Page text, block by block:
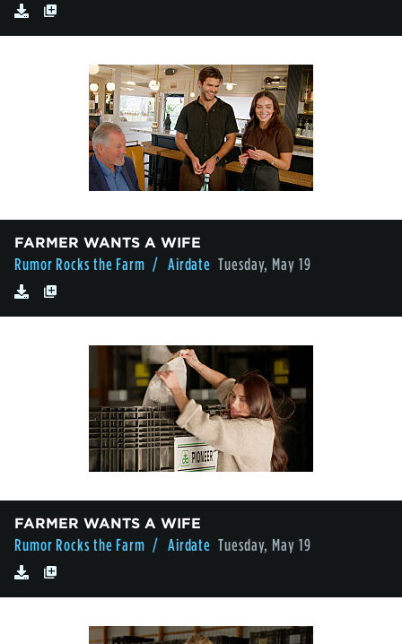
FARMER WANTS A WIFE
Rumor Rocks the Farm / Airdate Tuesday, May 19
FARMER WANTS A WIFE
Rumor Rocks the Farm / Airdate Tuesday, May 19